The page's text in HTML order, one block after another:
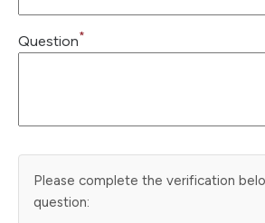
Question*
Please complete the verification
question: